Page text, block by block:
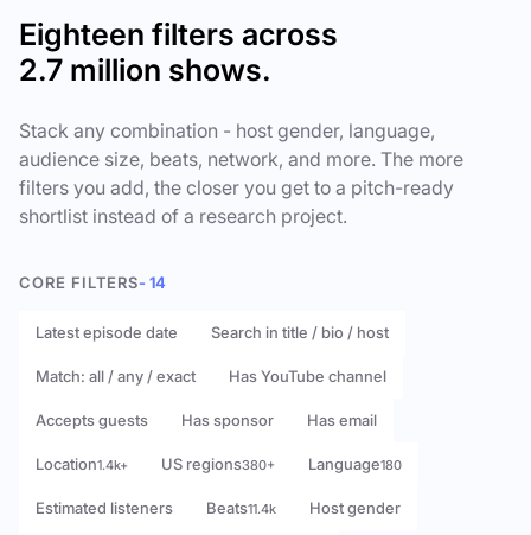
Eighteen filters across
2.7 million shows.
Stack any combination - host gender, language,
audience size, beats, network, and more. The more
filters you add, the closer you get to a pitch-ready
shortlist instead of a research project.
CORE FILTERS- 14
Latest episode date Search in title / bio / host
Match: all / any / exact Has YouTube channel
Accepts guests Has sponsor Has email
Location1.4k+ US regions380+ Language180
Estimated listeners Beats11.4k Host gender